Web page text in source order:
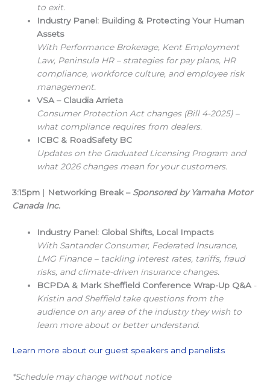
to exit.
Industry Panel: Building & Protecting Your Human
Assets
With Performance Brokerage, Kent Employment
Law, Peninsula HR – strategies for pay plans, HR
compliance, workforce culture, and employee risk
management.
VSA – Claudia Arrieta
Consumer Protection Act changes (Bill 4-2025) –
what compliance requires from dealers.
ICBC & RoadSafety BC
Updates on the Graduated Licensing Program and
what 2026 changes mean for your customers.
3:15pm | Networking Break – Sponsored by Yamaha Motor
Canada Inc.
Industry Panel: Global Shifts, Local Impacts
With Santander Consumer, Federated Insurance,
LMG Finance – tackling interest rates, tariffs, fraud
risks, and climate-driven insurance changes.
BCPDA & Mark Sheffield Conference Wrap-Up Q&A -
Kristin and Sheffield take questions from the
audience on any area of the industry they wish to
learn more about or better understand.
Learn more about our guest speakers and panelists
*Schedule may change without notice